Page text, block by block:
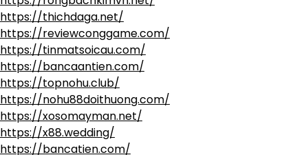
https://thichdaga.net/
https://reviewconggame.com/
https://tinmatsoicau.com/
https://bancaantien.com/
https://topnohu.club/
https://nohu88doithuong.com/
https://xosomayman.net/
https://x88.wedding/
https://bancatien.com/